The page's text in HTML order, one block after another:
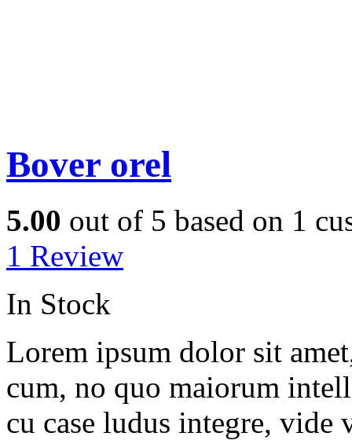
Bover orel
5.00 out of 5 based on 1
1 Review
In Stock
Lorem ipsum dolor sit
cum, no quo maiorum
cu case ludus integre, vide